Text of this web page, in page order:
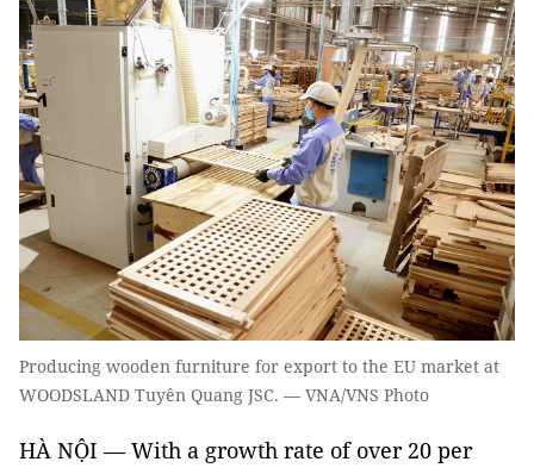
Producing wooden furniture for export to the EU market at
WOODSLAND Tuyên Quang JSC. — VNA/VNS Photo
HÀ NỘI — With a growth rate of over 20 per